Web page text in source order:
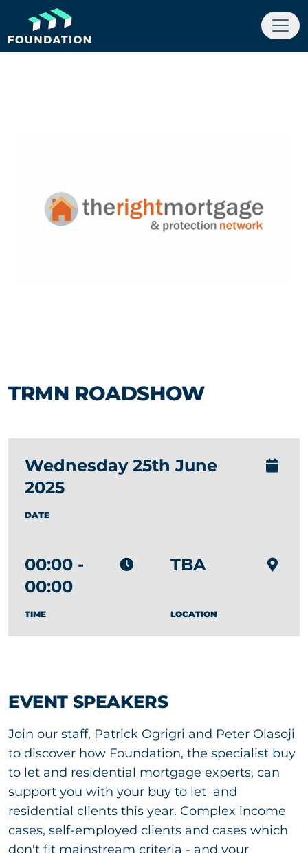
TRMN ROADSHOW
Wednesday 25th June
2025
DATE
00:00 -
00:00
TIME
TBA
LOCATION
EVENT SPEAKERS
Join our staff, Patrick Ogrigri and Peter Olasoji
to discover how Foundation, the specialist buy
to let and residential mortgage experts, can
support you with your buy to let and
residential clients this year. Complex income
cases, self-employed clients and cases which
don't fit mainstream criteria - and your